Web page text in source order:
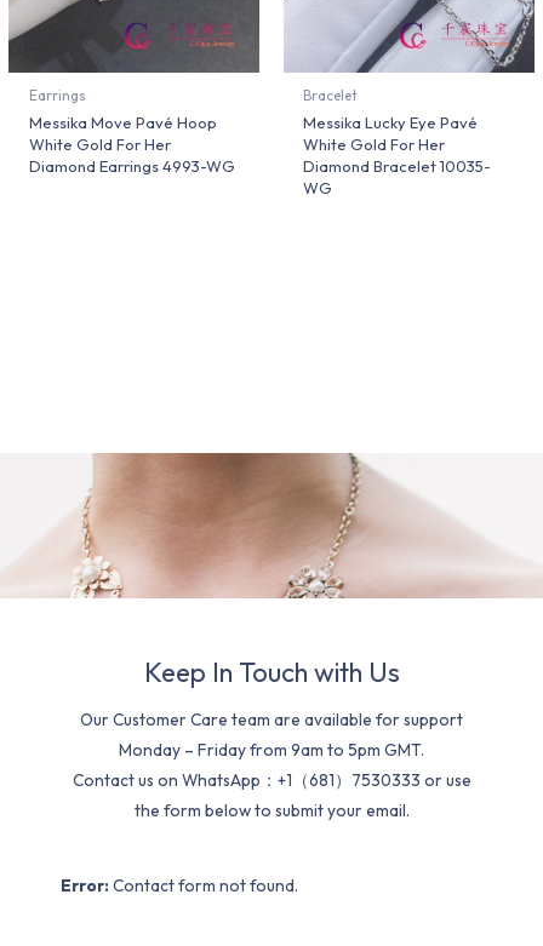
Earrings
Messika Move Pavé Hoop
White Gold For Her
Diamond Earrings 4993-WG
Bracelet
Messika Lucky Eye Pavé
White Gold For Her
Diamond Bracelet 10035-
WG
Keep In Touch with Us
Our Customer Care team are available for support
Monday – Friday from 9am to 5pm GMT.
Contact us on WhatsApp：+1（681）7530333 or use
the form below to submit your email.
Error: Contact form not found.